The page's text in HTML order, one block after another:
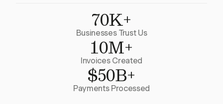
70K+
Businesses Trust Us
10M+
Invoices Created
$50B+
Payments Processed